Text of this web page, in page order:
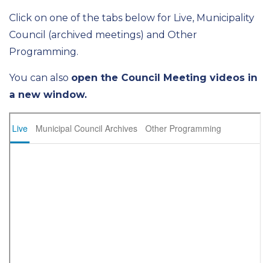
Click on one of the tabs below for Live, Municipality
Council (archived meetings) and Other
Programming.
You can also open the Council Meeting videos in
a new window.